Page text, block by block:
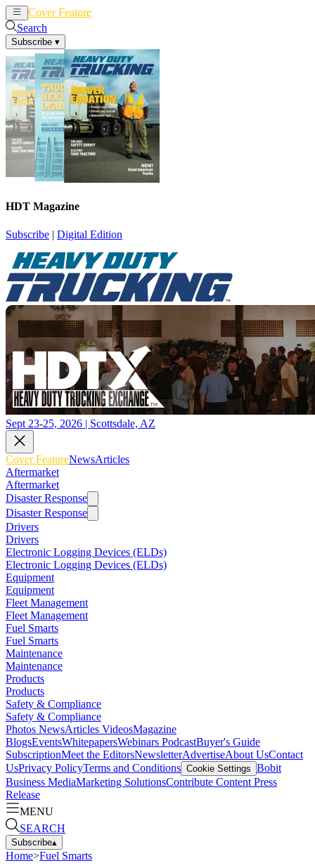
Cover Feature
Search
Subscribe ▾
HDT Magazine
Subscribe | Digital Edition
Sept 23-25, 2026 | Scottsdale, AZ
Cover FeatureNewsArticles
Aftermarket
Aftermarket
Disaster Response
Disaster Response
Drivers
Drivers
Electronic Logging Devices (ELDs)
Electronic Logging Devices (ELDs)
Equipment
Equipment
Fleet Management
Fleet Management
Fuel Smarts
Fuel Smarts
Maintenance
Maintenance
Products
Products
Safety & Compliance
Safety & Compliance
Photos NewsArticles VideosMagazine
BlogsEventsWhitepapersWebinars PodcastBuyer's Guide
SubscriptionMeet the EditorsNewsletterAdvertiseAbout UsContact
UsPrivacy PolicyTerms and Conditions Cookie Settings Bobit
Business MediaMarketing SolutionsContribute Content Press
Release
MENU
SEARCH
Subscribe▴
Home>Fuel Smarts